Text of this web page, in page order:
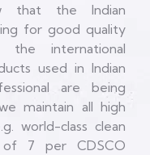
that the Indian
for good quality
international
used in Indian
are being
maintain all high
world-class clean
of 7 per CDSCO